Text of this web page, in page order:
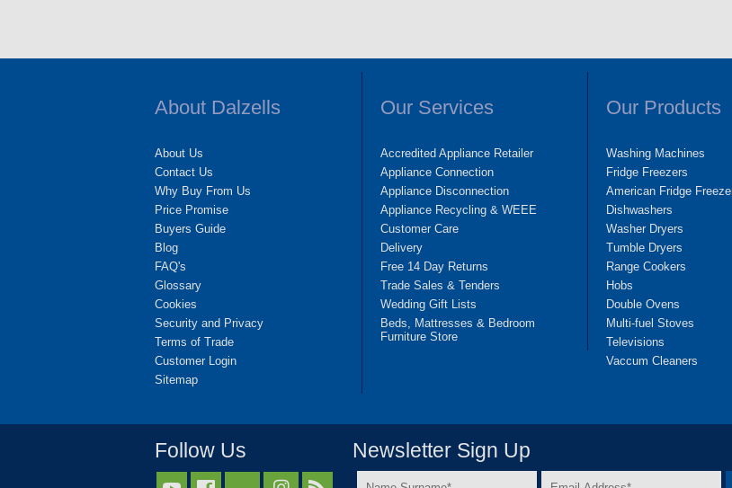
About Dalzells
About Us
Contact Us
Why Buy From Us
Price Promise
Buyers Guide
Blog
FAQ's
Glossary
Cookies
Security and Privacy
Terms of Trade
Customer Login
Sitemap
Our Services
Accredited Appliance Retailer
Appliance Connection
Appliance Disconnection
Appliance Recycling & WEEE
Customer Care
Delivery
Free 14 Day Returns
Trade Sales & Tenders
Wedding Gift Lists
Beds, Mattresses & Bedroom
Furniture Store
Our Products
Washing Machines
Fridge Freezers
American Fridge
Dishwashers
Washer Dryers
Tumble Dryers
Range Cookers
Hobs
Double Ovens
Multi-fuel Stoves
Televisions
Vaccum Cleaners
Follow Us Newsletter Sign Up
Name Email